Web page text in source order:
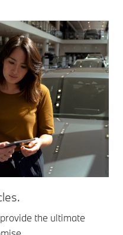
the ultimate